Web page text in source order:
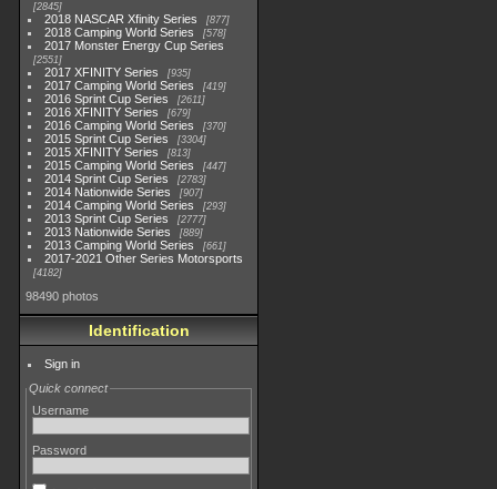
2845
2018 NASCAR Xfinity Series 877
2018 Camping World Series 578
2017 Monster Energy Cup Series
2551
2017 XFINITY Series 935
2017 Camping World Series 419
2016 Sprint Cup Series 2611
2016 XFINITY Series 679
2016 Camping World Series 370
2015 Sprint Cup Series 3304
2015 XFINITY Series 813
2015 Camping World Series 447
2014 Sprint Cup Series 2783
2014 Nationwide Series 907
2014 Camping World Series 293
2013 Sprint Cup Series 2777
2013 Nationwide Series 889
2013 Camping World Series 661
2017-2021 Other Series Motorsports
4182
98490 photos
Identification
Sign in
Quick connect
Username
Password